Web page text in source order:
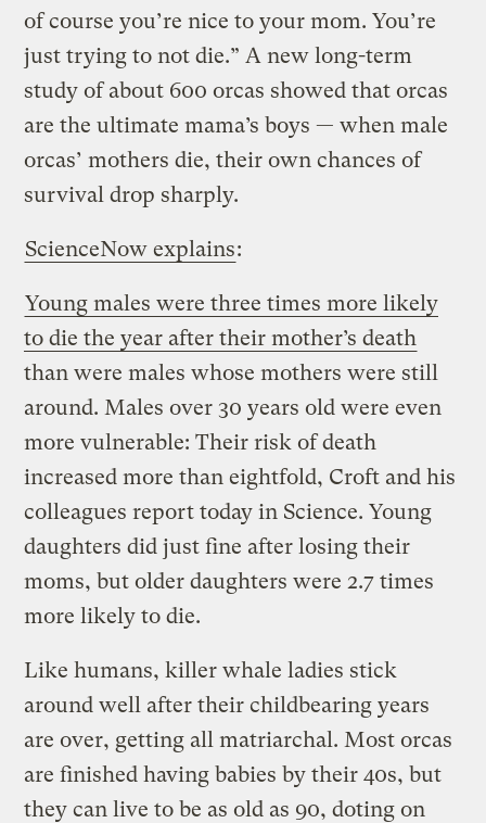
of course you’re nice to your mom. You’re
just trying to not die.” A new long-term
study of about 600 orcas showed that orcas
are the ultimate mama’s boys — when male
orcas’ mothers die, their own chances of
survival drop sharply.
ScienceNow explains:
Young males were three times more likely
to die the year after their mother’s death
than were males whose mothers were still
around. Males over 30 years old were even
more vulnerable: Their risk of death
increased more than eightfold, Croft and his
colleagues report today in Science. Young
daughters did just fine after losing their
moms, but older daughters were 2.7 times
more likely to die.
Like humans, killer whale ladies stick
around well after their childbearing years
are over, getting all matriarchal. Most orcas
are finished having babies by their 40s, but
they can live to be as old as 90, doting on